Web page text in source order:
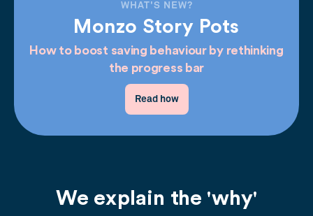
WHAT'S NEW?
Monzo Story Pots
How to boost saving behaviour by rethinking
the progress bar
Read how
We explain the 'why'